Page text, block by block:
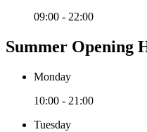
09:00 - 22:00
Summer Opening
Monday
10:00 - 21:00
Tuesday